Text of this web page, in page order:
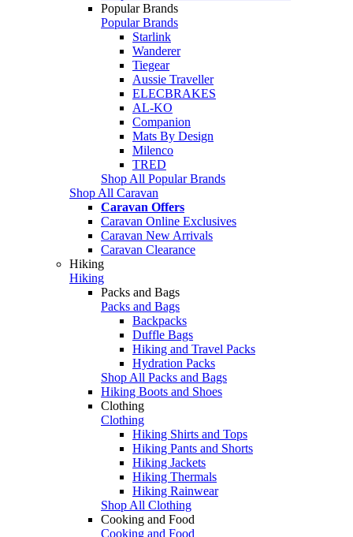
Popular Brands
Popular Brands
Starlink
Wanderer
Tiegear
Aussie Traveller
ELECBRAKES
AL-KO
Companion
Mats By Design
Milenco
TRED
Shop All Popular Brands
Shop All Caravan
Caravan Offers
Caravan Online Exclusives
Caravan New Arrivals
Caravan Clearance
Hiking
Hiking
Packs and Bags
Packs and Bags
Backpacks
Duffle Bags
Hiking and Travel Packs
Hydration Packs
Shop All Packs and Bags
Hiking Boots and Shoes
Clothing
Clothing
Hiking Shirts and Tops
Hiking Pants and Shorts
Hiking Jackets
Hiking Thermals
Hiking Rainwear
Shop All Clothing
Cooking and Food
Cooking and Food